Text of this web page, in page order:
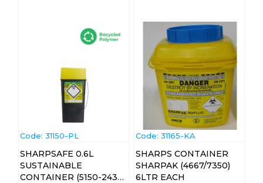
Code: 31150-PL
SHARPSAFE 0.6L
SUSTAINABLE
CONTAINER (5150-2439)
Code: 31165-KA
SHARPS CONTAINER
SHARPAK (4667/7350)
6LTR EACH